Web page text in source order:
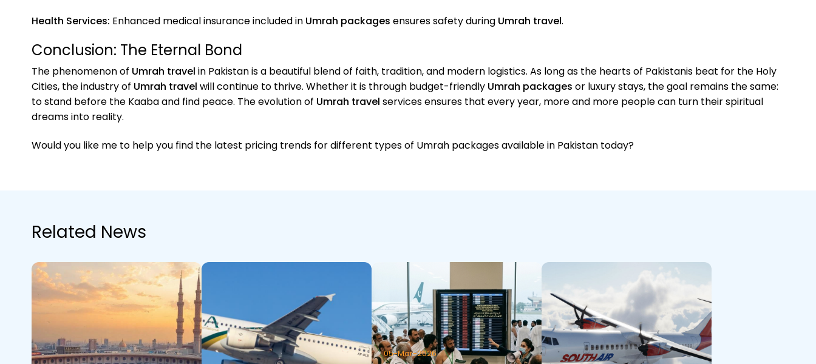
Health Services: Enhanced medical insurance included in Umrah packages ensures safety during Umrah travel.
Conclusion: The Eternal Bond
The phenomenon of Umrah travel in Pakistan is a beautiful blend of faith, tradition, and modern logistics. As long as the hearts of Pakistanis beat for the Holy
Cities, the industry of Umrah travel will continue to thrive. Whether it is through budget-friendly Umrah packages or luxury stays, the goal remains the same:
to stand before the Kaaba and find peace. The evolution of Umrah travel services ensures that every year, more and more people can turn their spiritual
dreams into reality.
Would you like me to help you find the latest pricing trends for different types of Umrah packages available in Pakistan today?
Related News
05-Mar-2026